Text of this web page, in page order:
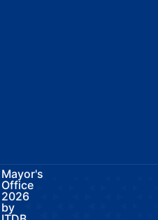
Mayor's
Office
2026
by